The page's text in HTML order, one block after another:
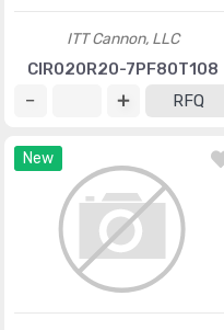
ITT Cannon, LLC
CIR020R20-7PF80T108
RFQ
New